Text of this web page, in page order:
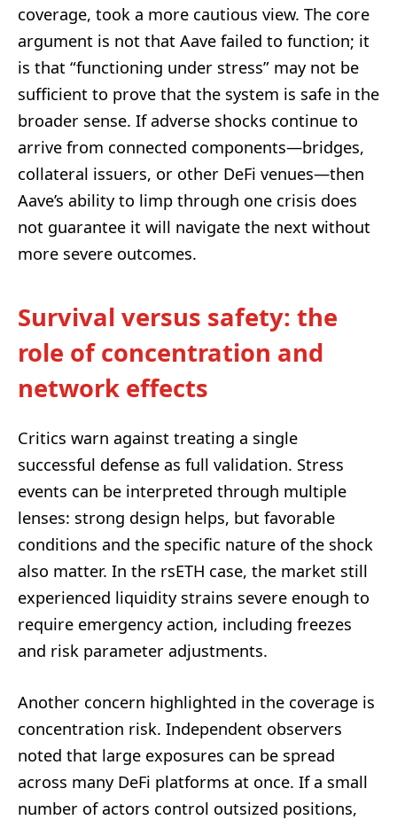
coverage, took a more cautious view. The core
argument is not that Aave failed to function; it
is that “functioning under stress” may not be
sufficient to prove that the system is safe in the
broader sense. If adverse shocks continue to
arrive from connected components—bridges,
collateral issuers, or other DeFi venues—then
Aave’s ability to limp through one crisis does
not guarantee it will navigate the next without
more severe outcomes.
Survival versus safety: the
role of concentration and
network effects
Critics warn against treating a single
successful defense as full validation. Stress
events can be interpreted through multiple
lenses: strong design helps, but favorable
conditions and the specific nature of the shock
also matter. In the rsETH case, the market still
experienced liquidity strains severe enough to
require emergency action, including freezes
and risk parameter adjustments.
Another concern highlighted in the coverage is
concentration risk. Independent observers
noted that large exposures can be spread
across many DeFi platforms at once. If a small
number of actors control outsized positions,